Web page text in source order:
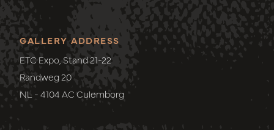
GALLERY ADDRESS
ETC Expo, Stand 21-22
Randweg 20
NL - 4104 AC Culemborg